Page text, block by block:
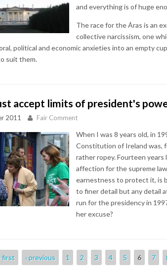
and everything is of huge
The race for the Áras is an
collective narcissism, one
political and economic anxieties into an empty
suit them.
accept limits of president's
2011 Fair Comment
When I was 8 years old, in
Constitution of Ireland was,
rather ropey. Fourteen years
affection for the supreme
earnestness to protect it, is
to finer detail but any detail
run for the presidency in
her excuse?
first ‹ previous 1 2 3 4 5 6 7